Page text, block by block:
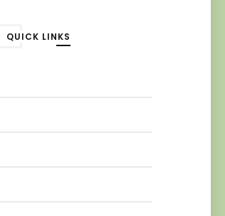
QUICK LINKS